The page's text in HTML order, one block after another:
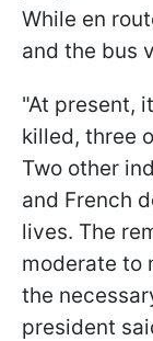
While en
and the bus
"At present,
killed, three
Two other
and French
lives. The
moderate to
the
president